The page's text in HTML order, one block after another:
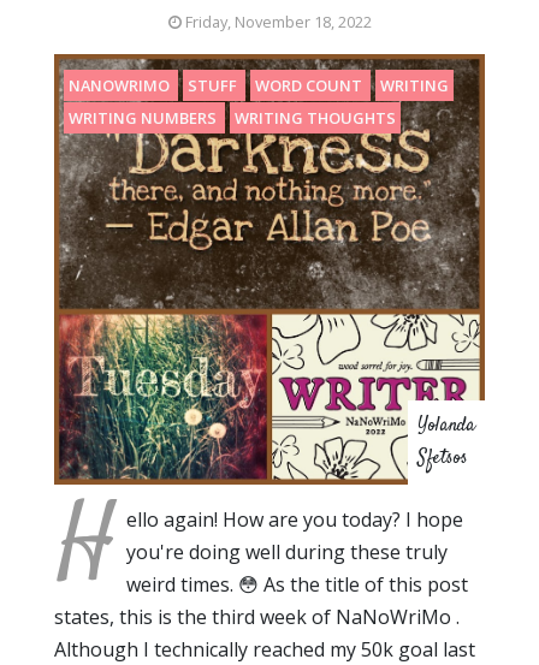
Friday, November 18, 2022
NANOWRIMO STUFF WORD COUNT
WRITING
WRITING NUMBERS
WRITING THOUGHTS
Yolanda
Sfetsos
H ello again! How are you today? I hope
you're doing well during these truly
weird times. 😳 As the title of this post
states, this is the third week of NaNoWriMo .
Although I technically reached my 50k goal last